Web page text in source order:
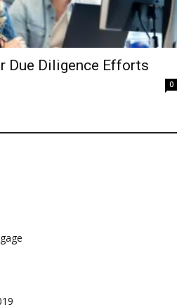
Due Diligence Efforts
0